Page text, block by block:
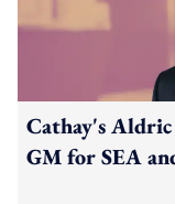
Cathay's Aldric
GM for SEA